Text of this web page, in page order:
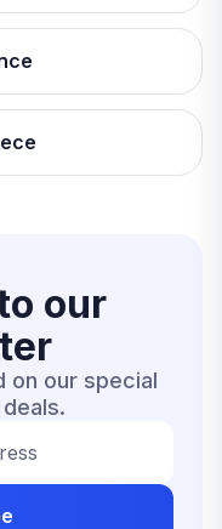
our
on our special